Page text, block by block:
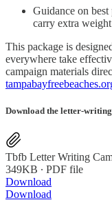
Guidance on
carry extra
This package is
everywhere take
campaign materials
Download the letter-
Tbfb Letter Writing
349KB ∙ PDF file
Download
Download